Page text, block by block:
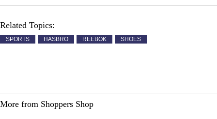
Related Topics:
SPORTS HASBRO REEBOK SHOES
More from Shoppers Shop